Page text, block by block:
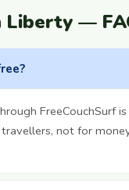
Liberty —
FreeCouchSurf
not for